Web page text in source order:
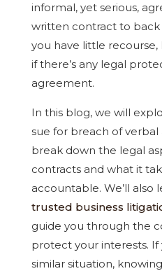
informal, yet serious,
written contract to back
you have little
if there’s any legal
agreement.
In this blog, we will
sue for breach of verbal
break down the legal
contracts and what it
accountable. We’ll also
trusted business
guide you through the
protect your interests. If
similar situation,